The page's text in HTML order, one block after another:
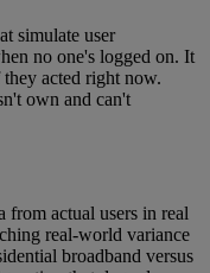
simulate user
no one's logged on. It
acted right now.
own and can't
from actual users in real
real-world variance
broadband versus